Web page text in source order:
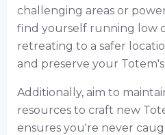
challenging areas or
find yourself running low
retreating to a safer
and preserve your
Additionally, aim to
resources to craft new
ensures you're never